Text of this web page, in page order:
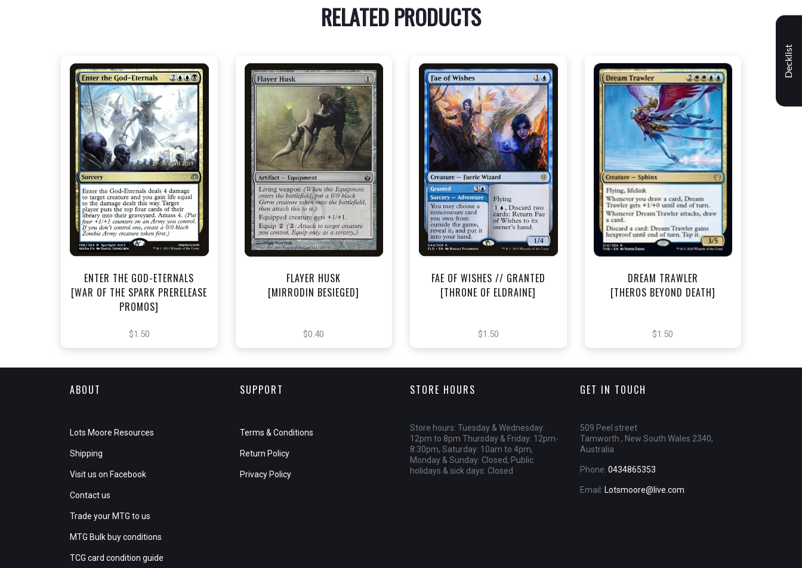
RELATED PRODUCTS
NEAR MINT FOIL - $1.50
View this Product
ENTER THE GOD-ETERNALS
[WAR OF THE SPARK PRERELEASE
PROMOS]
$1.50
NEAR MINT - $0.40
View this Product
FLAYER HUSK
[MIRRODIN BESIEGED]
$0.40
NEAR MINT - $1.50
View this Product
FAE OF WISHES // GRANTED
[THRONE OF ELDRAINE]
$1.50
NEAR MINT - $1.50
View this Product
DREAM TRAWLER
[THEROS BEYOND DEATH]
$1.50
ABOUT
Lots Moore Resources
Shipping
Visit us on Facebook
Contact us
Trade your MTG to us
MTG Bulk buy conditions
TCG card condition guide
SUPPORT
Terms & Conditions
Return Policy
Privacy Policy
STORE HOURS
Store hours: Tuesday & Wednesday:
12pm to 8pm Thursday & Friday: 12pm-
8:30pm, Saturday: 10am to 4pm,
Monday & Sunday: Closed, Public
holidays & sick days: Closed
GET IN TOUCH
509 Peel street
Tamworth , New South Wales 2340,
Australia
Phone: 0434865353
Email: Lotsmoore@live.com
Decklist